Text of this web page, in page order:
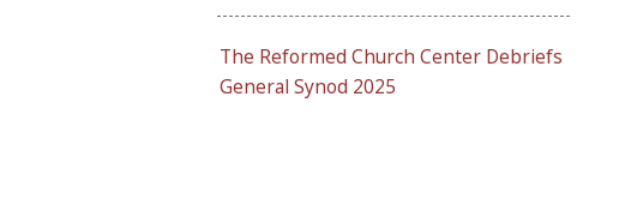
The Reformed Church Center Debriefs
General Synod 2025